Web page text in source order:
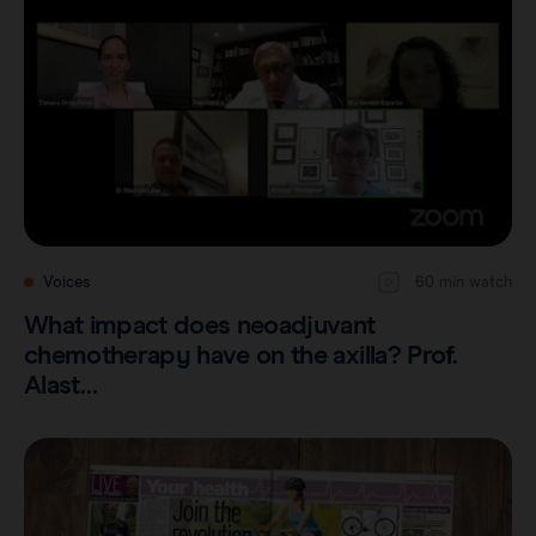
Voices
What impact does neoadjuvant
chemotherapy have on the axilla? Prof.
Alast…